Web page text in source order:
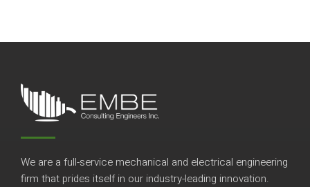
We are a full-service mechanical and electrical engineering
firm that prides itself in our industry-leading innovation.